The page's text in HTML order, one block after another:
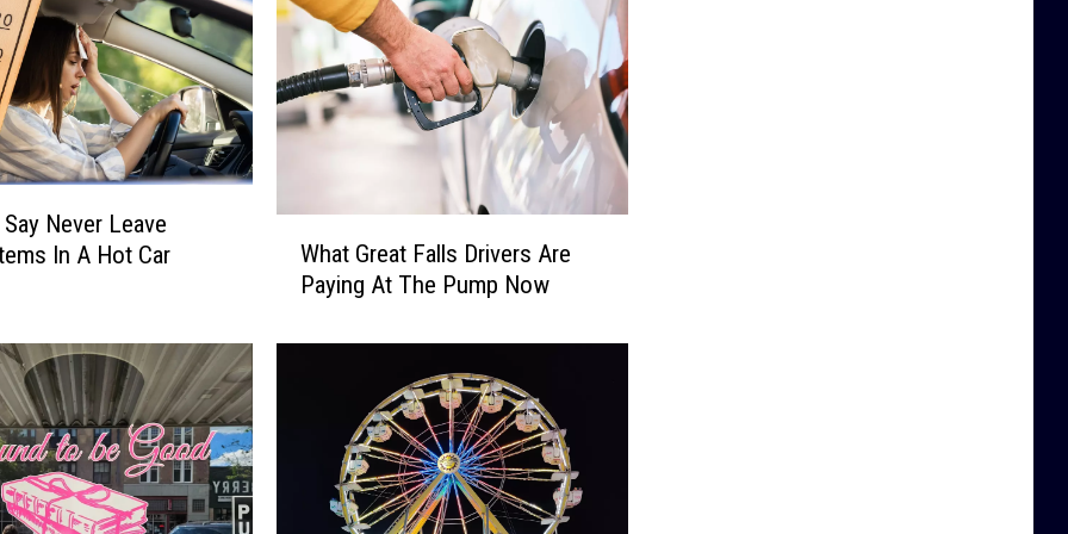
R
p
u
b
c
a
Never Leave
In A Hot Car
G
What Great Falls Drivers Are
Paying At The Pump Now